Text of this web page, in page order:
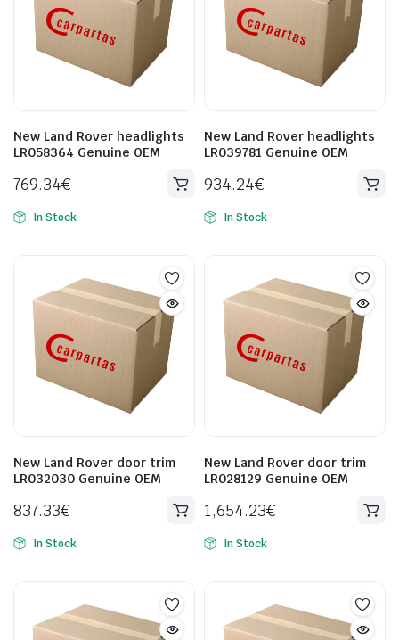
New Land Rover headlights
LR058364 Genuine OEM
769.34€
In Stock
New Land Rover headlights
LR039781 Genuine OEM
934.24€
In Stock
New Land Rover door trim
LR032030 Genuine OEM
837.33€
In Stock
New Land Rover door trim
LR028129 Genuine OEM
1,654.23€
In Stock